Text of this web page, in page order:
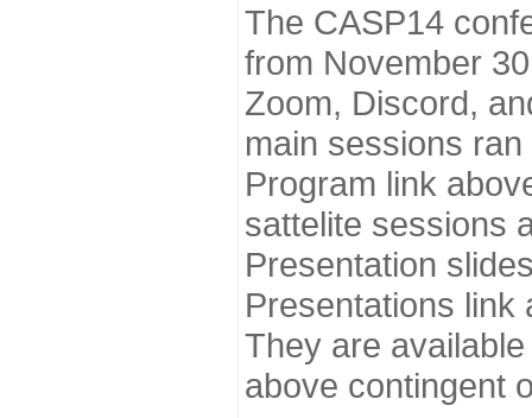
The CASP14
from November
Zoom, Discord,
main sessions
Program link
sattelite sessions
Presentation
Presentations link
They are
above contingent